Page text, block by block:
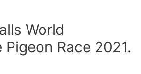
World
Pigeon Race 2021.